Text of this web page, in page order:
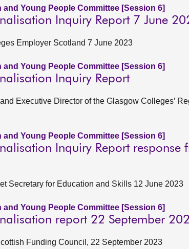
and Young People Committee [Session 6]
Inquiry Report 7 June
Employer Scotland 7 June 2023
and Young People Committee [Session 6]
Inquiry Report
Executive Director of the Glasgow Colleges’
and Young People Committee [Session 6]
Inquiry Report response
Secretary for Education and Skills 12 June 2023
and Young People Committee [Session 6]
report 22 September
Funding Council, 22 September 2023